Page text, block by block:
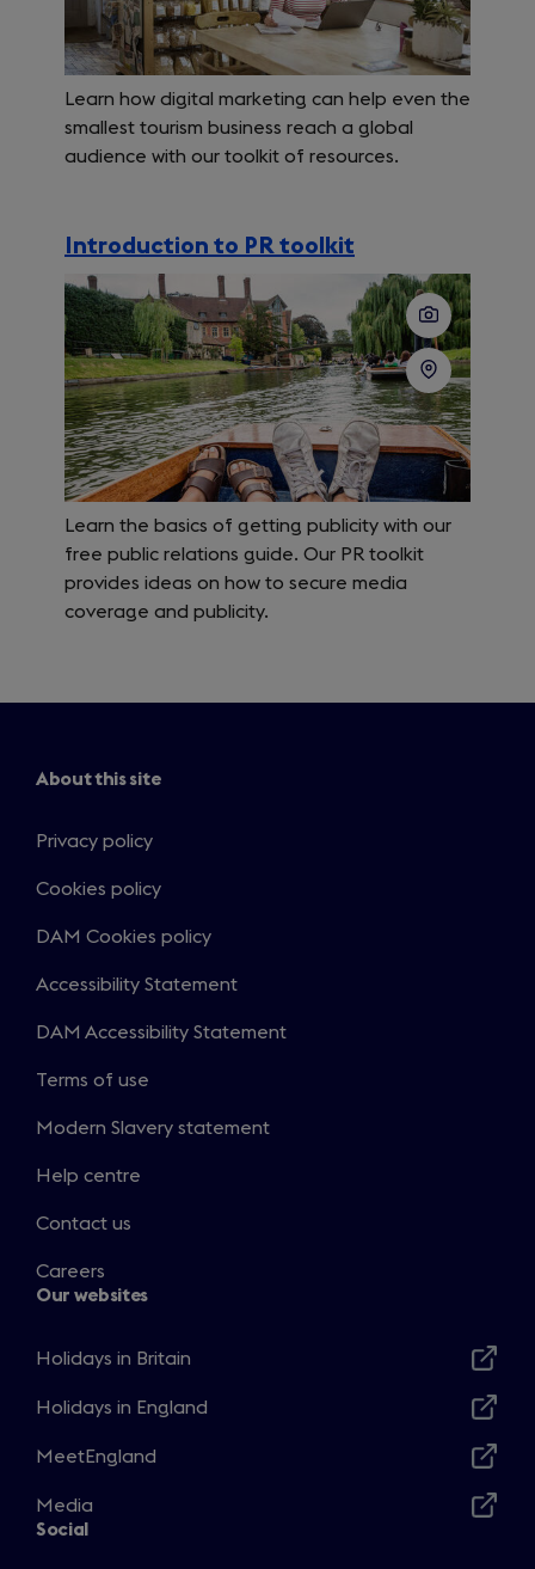
Learn how digital marketing can help even the
smallest tourism business reach a global
audience with our toolkit of resources.
Introduction to PR toolkit
Learn the basics of getting publicity with our
free public relations guide. Our PR toolkit
provides ideas on how to secure media
coverage and publicity.
About this site
Privacy policy
Cookies policy
DAM Cookies policy
Accessibility Statement
DAM Accessibility Statement
Terms of use
Modern Slavery statement
Help centre
Contact us
Careers
Our websites
Holidays in Britain
in
new
Holidays in England
in
new
window
MeetEngland
in
a
Media
Opens
Social